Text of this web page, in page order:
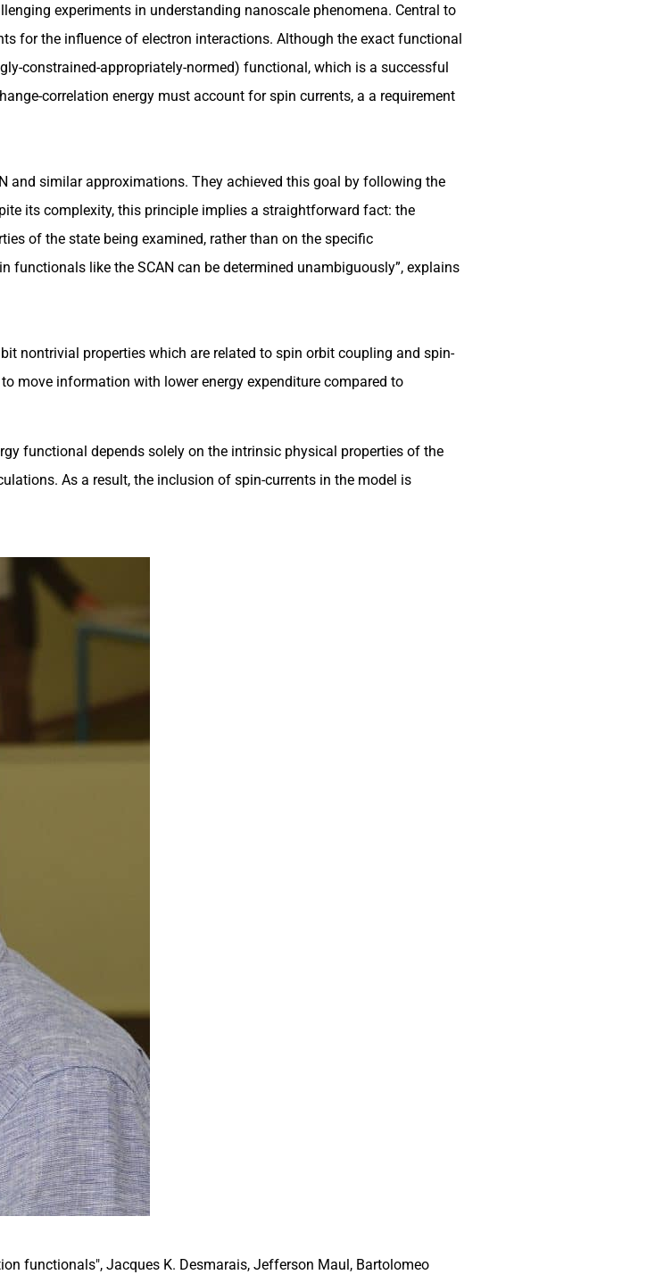
experiments in understanding nanoscale phenomena. Central to
for the influence of electron interactions. Although the exact functional
constrained-appropriately-normed) functional, which is a successful
correlation energy must account for spin currents, a a requirement
and similar approximations. They achieved this goal by following the
its complexity, this principle implies a straightforward fact: the
of the state being examined, rather than on the specific
like the SCAN can be determined unambiguously”, explains
nontrivial properties which are related to spin orbit coupling and spin-
move information with lower energy expenditure compared to
functional depends solely on the intrinsic physical properties of the
As a result, the inclusion of spin-currents in the model is
functionals", Jacques K. Desmarais, Jefferson Maul, Bartolomeo